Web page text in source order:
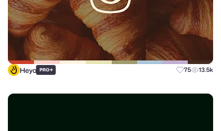
Heyo PRO+ 75 13.5k